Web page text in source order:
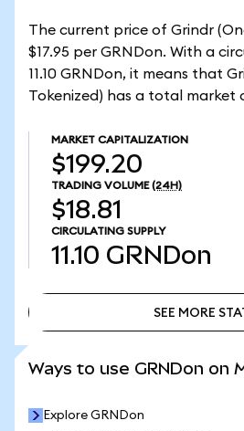
The current price of Grindr
$17.95 per GRNDon. With a
11.10 GRNDon, it means that
Tokenized) has a total market
MARKET CAPITALIZATION
$199.20
TRADING VOLUME (24H)
$18.81
CIRCULATING SUPPLY
11.10 GRNDon
SEE MORE
Ways to use GRNDon on
Explore GRNDon